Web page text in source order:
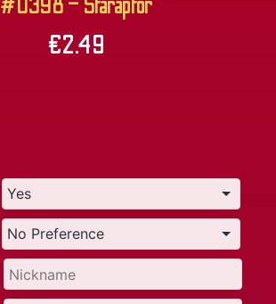
#0398 – Staraptor
€2.49